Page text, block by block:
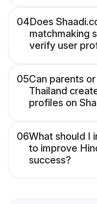
04Does
matchmaking
verify user
05Can parents
Thailand
profiles on
06What should I
to improve
success?